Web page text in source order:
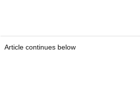
Article continues below